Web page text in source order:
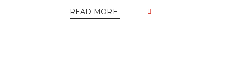
READ MORE